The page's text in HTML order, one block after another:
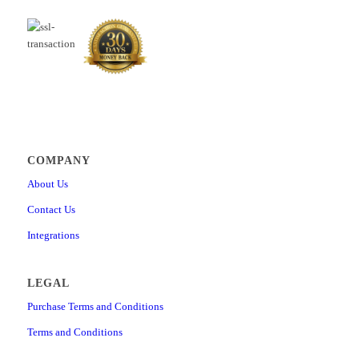
COMPANY
About Us
Contact Us
Integrations
LEGAL
Purchase Terms and Conditions
Terms and Conditions